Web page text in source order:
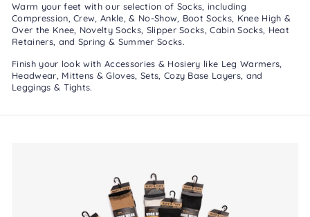
Warm your feet with our selection of Socks , including
Compression ,Crew, Ankle, & No-Show Boot Socks Knee High &
Over the Knee Novelty Socks, Slipper Socks ,Cabin Socks, Heat
Retainers, and Spring & Summer Socks.
Finish your look withAccessories & Hosiery like Leg Warmers
Headwear Mittens & Gloves Sets Cozy Base Layers, and
Leggings & Tights.